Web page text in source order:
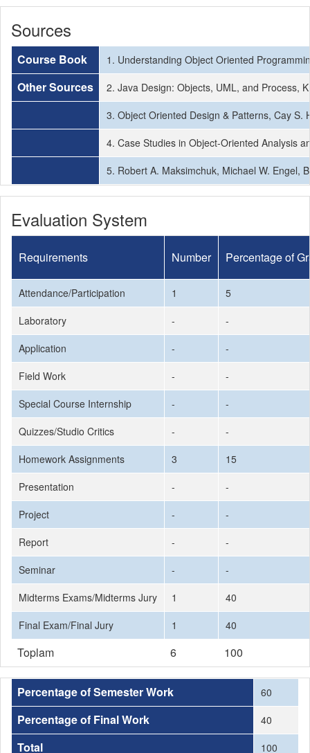
Sources
Course Book 1. Understanding Object Oriented
Other Sources
2. Java Design: Objects, UML, and Process,
3. Object Oriented Design & Patterns, Cay
4. Case Studies in Object-Oriented Analysis
5. Robert A. Maksimchuk, Michael W. Engel,
Evaluation System
Requirements Number Percentage of
Attendance/Participation 1
5
Laboratory
-
-
Application
-
-
Field Work
-
-
Special Course Internship
-
-
Quizzes/Studio Critics
-
-
Homework Assignments
3
15
Presentation
-
-
Project
-
-
Report
-
-
Seminar
-
-
Midterms Exams/Midterms Jury
1
40
Final Exam/Final Jury
1 40
Toplam 6 100
Percentage of Semester Work 60
Percentage of Final Work 40
Total 100